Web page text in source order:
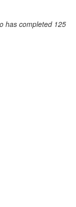
has completed 125